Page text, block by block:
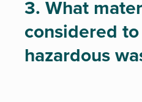
3. What
considered
hazardous